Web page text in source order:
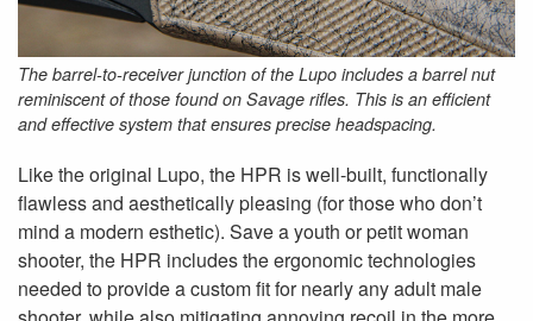
The barrel-to-receiver junction of the Lupo includes a barrel nut
reminiscent of those found on Savage rifles. This is an efficient
and effective system that ensures precise headspacing.
Like the original Lupo, the HPR is well-built, functionally
flawless and aesthetically pleasing (for those who don’t
mind a modern esthetic). Save a youth or petit woman
shooter, the HPR includes the ergonomic technologies
needed to provide a custom fit for nearly any adult male